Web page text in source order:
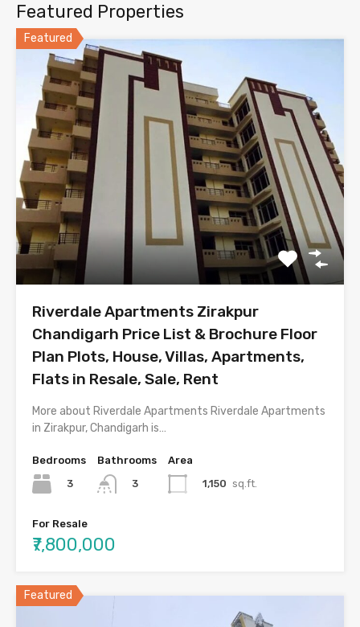
Featured Properties
Featured
Riverdale Apartments Zirakpur
Chandigarh Price List & Brochure Floor
Plan Plots, House, Villas, Apartments,
Flats in Resale, Sale, Rent
More about Riverdale Apartments Riverdale Apartments
in Zirakpur, Chandigarh is…
Bedrooms
3
Bathrooms
3
Area
1,150 sq.ft.
For Resale
₹7,800,000
Featured